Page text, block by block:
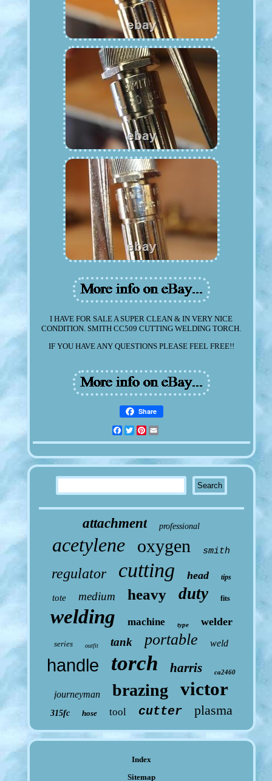
I HAVE FOR SALE A SUPER CLEAN & IN VERY NICE
CONDITION. SMITH CC509 CUTTING WELDING TORCH.
IF YOU HAVE ANY QUESTIONS PLEASE FEEL FREE!!
Share
Facebook
TwitterPinterest
attachment professional
acetylene oxygen smith
regulator cutting head tips
tote medium heavy duty fits
welding machine type welder
series outfit tank portable weld
handle torch harris ca2460
journeyman brazing victor
315fc hose tool cutter plasma
Index
Sitemap